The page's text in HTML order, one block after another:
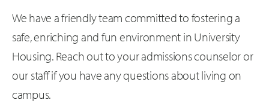
We have a friendly team committed to fostering a
safe, enriching and fun environment in University
Housing. Reach out to your admissions counselor or
our staff if you have any questions about living on
campus.